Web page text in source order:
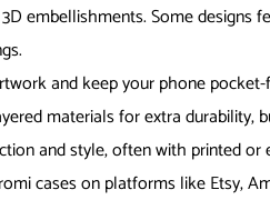
embellishments. Some
and keep your phone pocket-
materials for extra durability,
and style, often with printed or
cases on platforms like Etsy,